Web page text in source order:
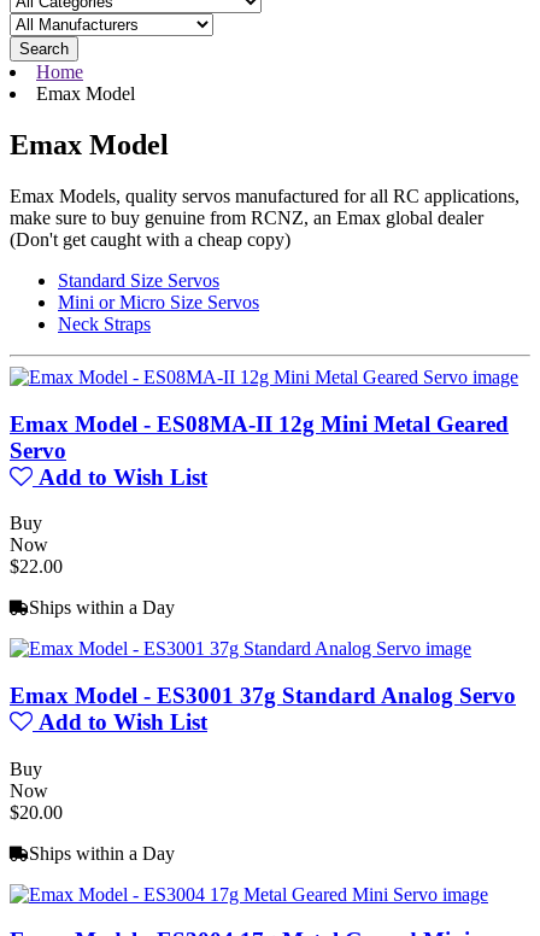
Search
Home
Emax Model
Emax Model
Emax Models, quality servos manufactured for all RC applications,
make sure to buy genuine from RCNZ, an Emax global dealer
(Don't get caught with a cheap copy)
Standard Size Servos
Mini or Micro Size Servos
Neck Straps
Emax Model - ES08MA-II 12g Mini Metal Geared
Servo
Add to Wish List
Buy
Now
$22.00
Ships within a Day
Emax Model - ES3001 37g Standard Analog Servo
Add to Wish List
Buy
Now
$20.00
Ships within a Day